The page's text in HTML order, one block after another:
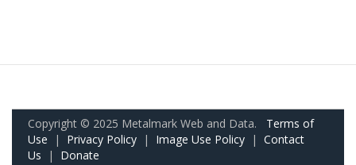
Copyright © 2025 Metalmark Web and Data. Terms of
Use | Privacy Policy | Image Use Policy | Contact
Us | Donate